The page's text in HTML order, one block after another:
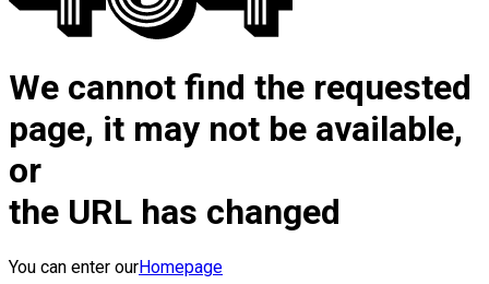
We cannot find the requested
page, it may not be available,
or
the URL has changed
You can enter ourHomepage